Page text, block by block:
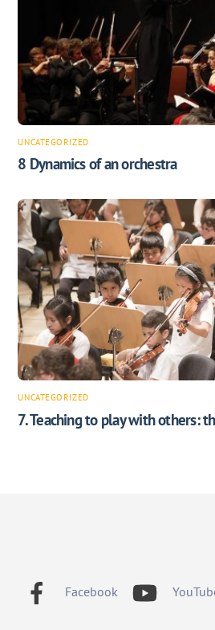
UNCATEGORIZED
8 Dynamics of an orchestra
UNCATEGORIZED
7. Teaching to play with others:
Facebook